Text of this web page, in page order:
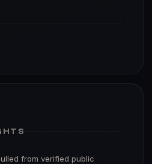
from verified public